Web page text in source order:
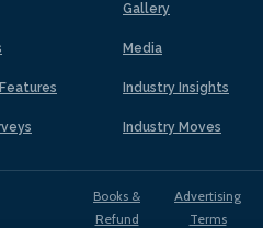
Gallery
Media
Industry Insights
Industry Moves
Books &
Refund
Advertising
Terms